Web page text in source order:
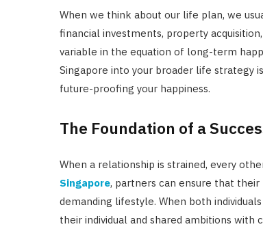
When we think about our life plan, we
financial investments, property
variable in the equation of long-term
Singapore into your broader life strategy
future-proofing your happiness.
The Foundation of a
When a relationship is strained, every
Singapore, partners can ensure that
demanding lifestyle. When both
their individual and shared ambitions